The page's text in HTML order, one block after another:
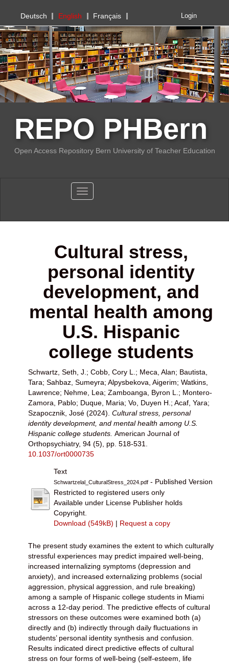
PHBern
Deutsch English Français Login
REPO PHBern
Open Access Repository Bern University of Teacher Education
Toggle navigation
Cultural stress,
personal identity
development, and
mental health among
U.S. Hispanic
college students
Schwartz, Seth, J. ; Cobb, Cory L. ; Meca, Alan; Bautista,
Tara; Sahbaz, Sumeyra; Alpysbekova, Aigerim; Watkins,
Lawrence; Nehme, Lea; Zamboanga, Byron L. ; Montero-
Zamora, Pablo; Duque, Maria; Vo, Duyen H. ; Acaf, Yara;
Szapocznik, José (2024). Cultural stress, personal
identity development, and mental health among U.S.
Hispanic college students. American Journal of
Orthopsychiatry, 94 (5), pp. 518-531.
10.1037/ort0000735
Text
Schwartzelal_CulturalStress_2024.pdf - Published Version
Restricted to registered users only
Available under License Publisher holds
Copyright.
Download (549kB) | Request a copy
The present study examines the extent to which culturally
stressful experiences may predict impaired well-being,
increased internalizing symptoms (depression and
anxiety), and increased externalizing problems (social
aggression, physical aggression, and rule breaking)
among a sample of Hispanic college students in Miami
across a 12-day period. The predictive effects of cultural
stressors on these outcomes were examined both (a)
directly and (b) indirectly through daily fluctuations in
students’ personal identity synthesis and confusion.
Results indicated direct predictive effects of cultural
stress on four forms of well-being (self-esteem, life